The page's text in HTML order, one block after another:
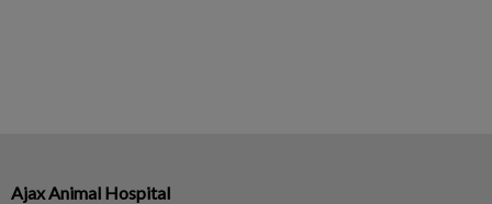
Ajax Animal Hospital